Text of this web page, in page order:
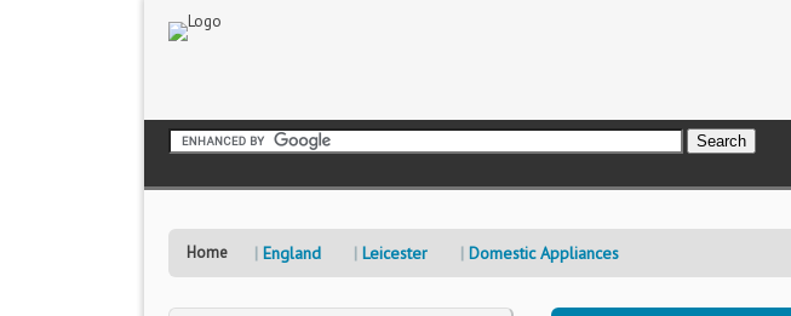
Home England Leicester Domestic Appliances